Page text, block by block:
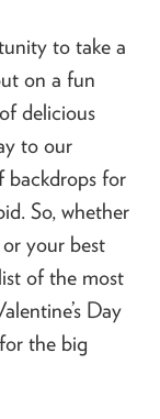
to take a
on a fun
delicious
to our
backdrops for
So, whether
your best
of the most
Day
for the big